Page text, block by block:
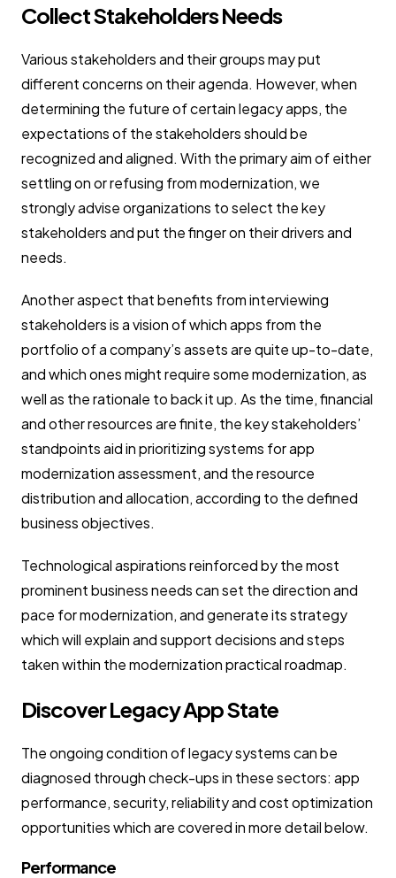
Collect Stakeholders Needs
Various stakeholders and their groups may put
different concerns on their agenda. However, when
determining the future of certain legacy apps, the
expectations of the stakeholders should be
recognized and aligned. With the primary aim of either
settling on or refusing from modernization, we
strongly advise organizations to select the key
stakeholders and put the finger on their drivers and
needs.
Another aspect that benefits from interviewing
stakeholders is a vision of which apps from the
portfolio of a company’s assets are quite up-to-date,
and which ones might require some modernization, as
well as the rationale to back it up. As the time, financial
and other resources are finite, the key stakeholders’
standpoints aid in prioritizing systems for app
modernization assessment, and the resource
distribution and allocation, according to the defined
business objectives.
Technological aspirations reinforced by the most
prominent business needs can set the direction and
pace for modernization, and generate its strategy
which will explain and support decisions and steps
taken within the modernization practical roadmap.
Discover Legacy App State
The ongoing condition of legacy systems can be
diagnosed through check-ups in these sectors: app
performance, security, reliability and cost optimization
opportunities which are covered in more detail below.
Performance